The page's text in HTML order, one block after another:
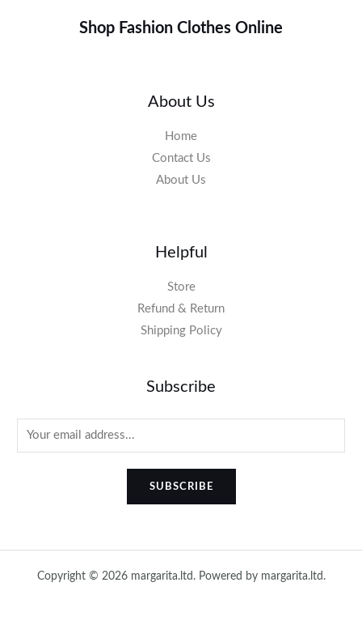
Shop Fashion Clothes Online
About Us
Home
Contact Us
About Us
Helpful
Store
Refund & Return
Shipping Policy
Subscribe
SUBSCRIBE
Copyright © 2026 margarita.ltd. Powered by margarita.ltd.